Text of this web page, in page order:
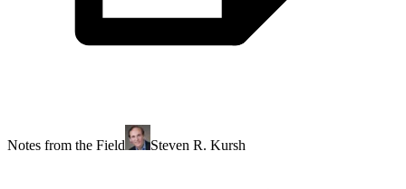
Notes from the Field Steven R. Kursh